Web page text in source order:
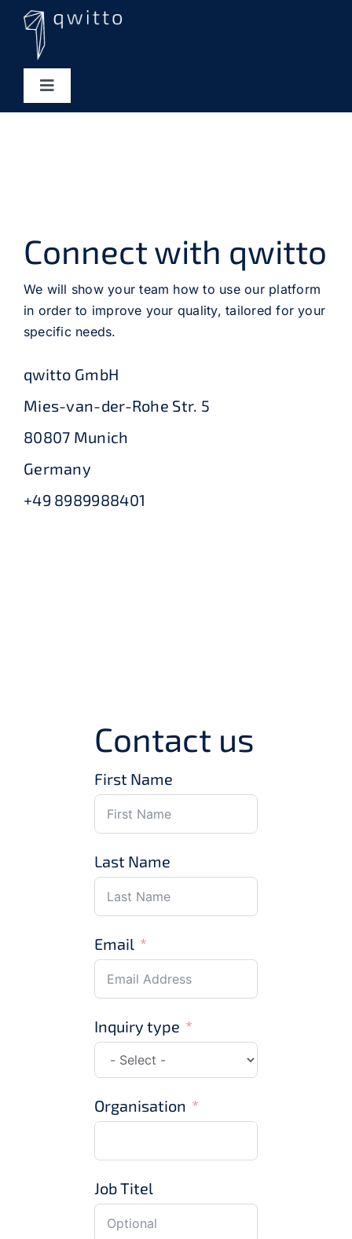
content
Toggle
Navigation
About us
Career
Contact us
First Name
Last Name
Email
Inquiry type
Organisation
Job Titel
Connect with qwitto
We will show your team how to use our platform
in order to improve your quality, tailored for your
specific needs.
qwitto GmbH
Mies-van-der-Rohe Str. 5
80807 Munich
Germany
+49 8989988401